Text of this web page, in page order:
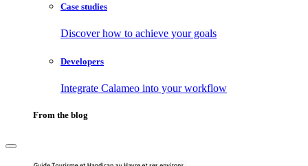
Case studies
Discover how to achieve your goals
Developers
Integrate Calameo into your workflow
From the blog